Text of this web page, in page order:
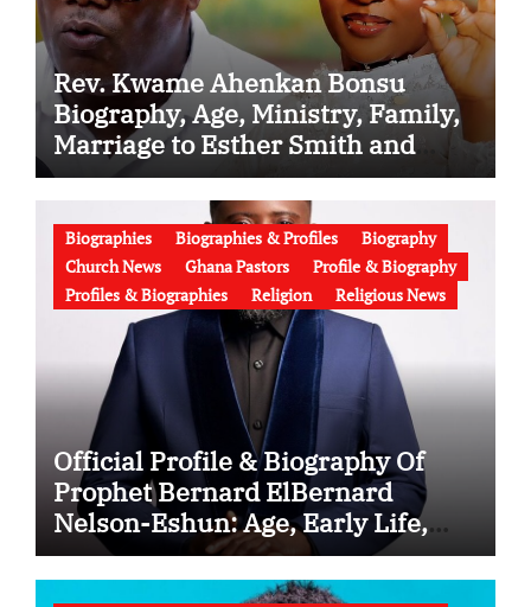
Rev. Kwame Ahenkan Bonsu
Biography, Age, Ministry, Family,
Marriage to Esther Smith and
Latest News (Video)
Biographies Biographies & Profiles
Biography
Church News
Ghana Pastors
Profile & Biography
Profiles & Biographies
Religion Religious News
Official Profile & Biography Of
Prophet Bernard ElBernard
Nelson-Eshun: Age, Early Life,
Education, Family, Wife, Ministry,
Failed Prophecy & Apology